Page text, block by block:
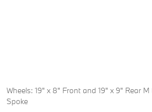
Wheels: 19" x 8" Front and 19" x 9" Rear M
Spoke